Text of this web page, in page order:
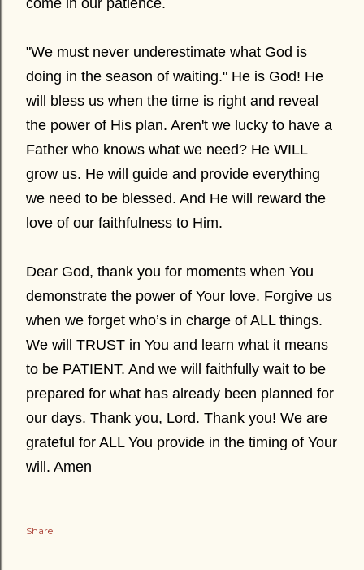
come in our patience.
"We must never underestimate what God is
doing in the season of waiting." He is God! He
will bless us when the time is right and reveal
the power of His plan. Aren't we lucky to have a
Father who knows what we need? He WILL
grow us. He will guide and provide everything
we need to be blessed. And He will reward the
love of our faithfulness to Him.
Dear God, thank you for moments when You
demonstrate the power of Your love. Forgive us
when we forget who’s in charge of ALL things.
We will TRUST in You and learn what it means
to be PATIENT. And we will faithfully wait to be
prepared for what has already been planned for
our days. Thank you, Lord. Thank you! We are
grateful for ALL You provide in the timing of Your
will. Amen
Share